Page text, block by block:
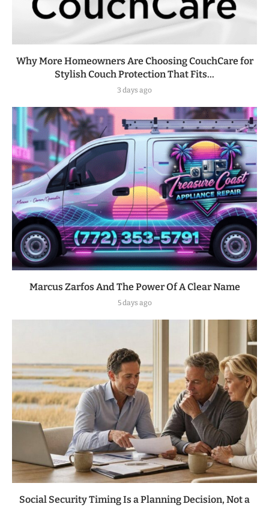
Why More Homeowners Are Choosing CouchCare for
Stylish Couch Protection That Fits...
3 days ago
Marcus Zarfos And The Power Of A Clear Name
5 days ago
Social Security Timing Is a Planning Decision, Not a